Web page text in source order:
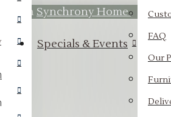
Synchrony Home.
Specials & Events
FAQ
Our